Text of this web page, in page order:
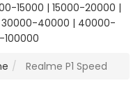
15000 | 15000-20000 |
30000-40000 | 40000-
Realme P1 Speed